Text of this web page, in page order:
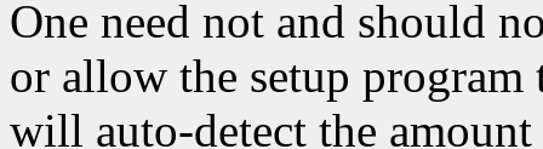
One need not and should
or allow the setup
will auto-detect the